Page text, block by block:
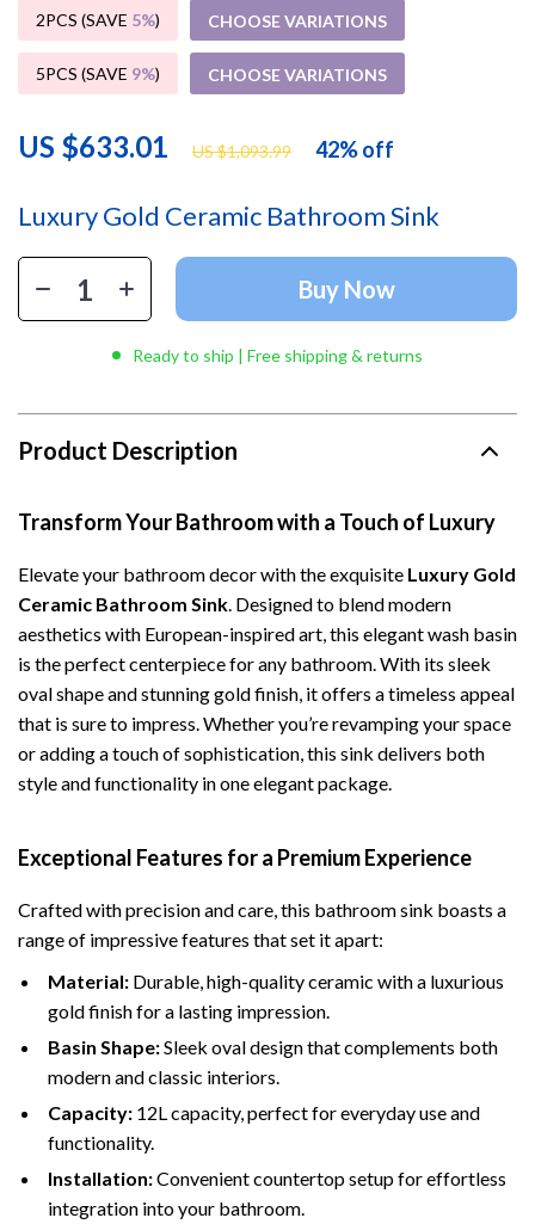
Luxury Gold Ceramic Bathroom Sink
US $633.01 US $1,093.99 42%off
2PCS (SAVE 5%) CHOOSE VARIATIONS
5PCS (SAVE 9%) CHOOSE VARIATIONS
Buy Now
Ready to ship | Free shipping & returns
Product Description
Transform Your Bathroom with a Touch of Luxury
Elevate your bathroom decor with the exquisite Luxury Gold
Ceramic Bathroom Sink. Designed to blend modern
aesthetics with European-inspired art, this elegant wash basin
is the perfect centerpiece for any bathroom. With its sleek
oval shape and stunning gold finish, it offers a timeless appeal
that is sure to impress. Whether you’re revamping your space
or adding a touch of sophistication, this sink delivers both
style and functionality in one elegant package.
Exceptional Features for a Premium Experience
Crafted with precision and care, this bathroom sink boasts a
range of impressive features that set it apart:
Material: Durable, high-quality ceramic with a luxurious
gold finish for a lasting impression.
Basin Shape:Sleek oval design that complements both
modern and classic interiors.
Capacity: 12L capacity, perfect for everyday use and
functionality.
Installation:Convenient countertop setup for effortless
integration into your bathroom.